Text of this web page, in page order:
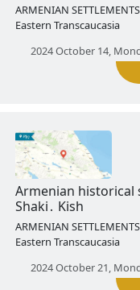
ARMENIAN
Eastern
2024 October